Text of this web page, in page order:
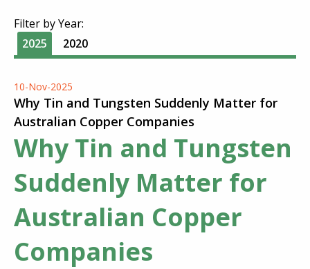
Filter by Year:
2025
2020
10-Nov-2025
Why Tin and Tungsten Suddenly Matter for
Australian Copper Companies
Why Tin and Tungsten
Suddenly Matter for
Australian Copper
Companies